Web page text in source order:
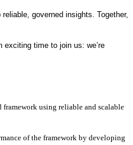
governed insights. Together,
exciting time to join us: we’re
framework using reliable and scalable
of the framework by developing